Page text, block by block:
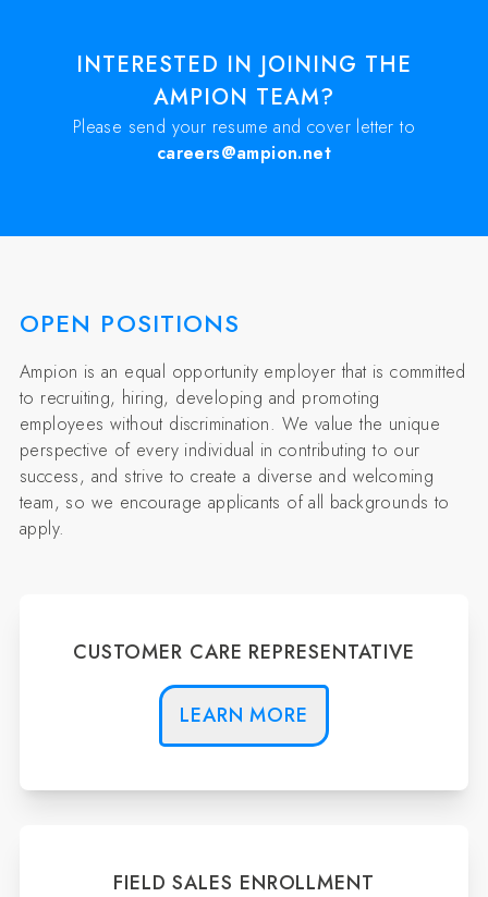
INTERESTED IN JOINING THE
AMPION TEAM?
Please send your resume and cover letter to
careers@ampion.net
OPEN POSITIONS
Ampion is an equal opportunity employer that is committed
to recruiting, hiring, developing and promoting
employees without discrimination. We value the unique
perspective of every individual in contributing to our
success, and strive to create a diverse and welcoming
team, so we encourage applicants of all backgrounds to
apply.
CUSTOMER CARE REPRESENTATIVE
LEARN MORE
FIELD SALES ENROLLMENT